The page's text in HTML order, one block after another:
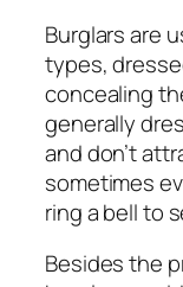
Burglars are
types,
concealing
generally
and don’t
sometimes
ring a bell to
Besides the